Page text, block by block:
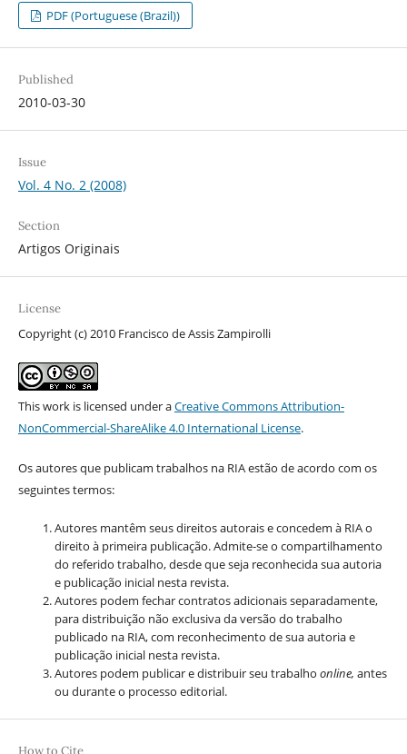
PDF (Portuguese (Brazil))
Published
2010-03-30
Issue
Vol. 4 No. 2 (2008)
Section
Artigos Originais
License
Copyright (c) 2010 Francisco de Assis Zampirolli
This work is licensed under aCreative Commons Attribution-
NonCommercial-ShareAlike 4.0 International License.
Os autores que publicam trabalhos na RIA estão de acordo com os
seguintes termos:
Autores mantêm seus direitos autorais e concedem à RIA o
direito à primeira publicação. Admite-se o compartilhamento
do referido trabalho, desde que seja reconhecida sua autoria
e publicação inicial nesta revista.
Autores podem fechar contratos adicionais separadamente,
para distribuição não exclusiva da versão do trabalho
publicado na RIA, com reconhecimento de sua autoria e
publicação inicial nesta revista.
Autores podem publicar e distribuir seu trabalho online, antes
ou durante o processo editorial.